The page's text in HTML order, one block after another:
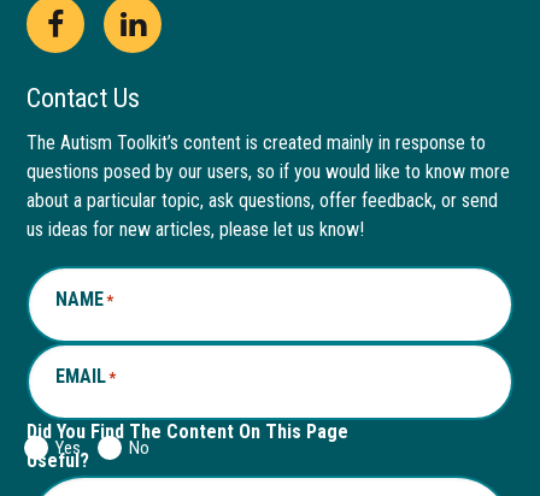
Open
Facebook
page
in
new
window
This
link
opens
in
a
new
tab
Open
LinkedIn
page
in
new
window
This
link
opens
in
a
new
Contact Us
The Autism Toolkit’s content is created mainly in response to
questions posed by our users, so if you would like to know more
about a particular topic, ask questions, offer feedback, or send
us ideas for new articles, please let us know!
NAME*
EMAIL*
Did You Find The Content On This Page
Useful?
Yes No